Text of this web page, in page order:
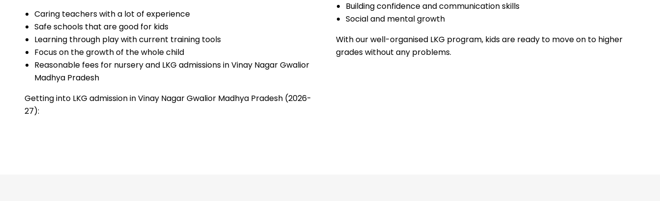
Caring teachers with a lot of experience
Safe schools that are good for kids
Learning through play with current training tools
Focus on the growth of the whole child
Reasonable fees for nursery and LKG admissions in Vinay Nagar Gwalior
Madhya Pradesh
Getting into LKG admission in Vinay Nagar Gwalior Madhya Pradesh (2026-
27):
Building confidence and communication skills
Social and mental growth
With our well-organised LKG program, kids are ready to move on to higher
grades without any problems.